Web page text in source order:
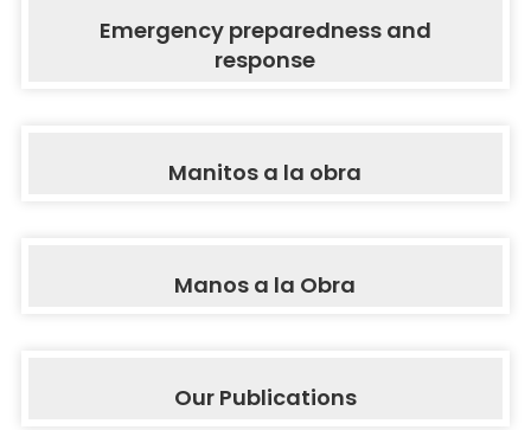
Emergency preparedness and
response
Manitos a la obra
Manos a la Obra
Our Publications